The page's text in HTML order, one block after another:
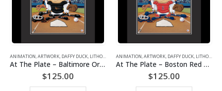
ANIMATION,ARTWORK, DAFFY DUCK, LITHOGRAPHS ,MAJOR LEAGUE BASEBALL,TAZ (TASMANIAN
At The Plate – Baltimore Orioles – Warner Bros. Framed Fine Art Giclee
$125.00
ANIMATION,ARTWORK, DAFFY DUCK, LITHOGRAPHS
At The Plate – Boston Red Sox – Warner Bros. Framed Fine Art Giclee
$125.00